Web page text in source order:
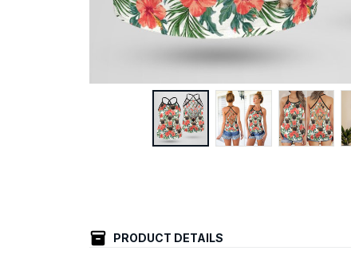
PRODUCT DETAILS